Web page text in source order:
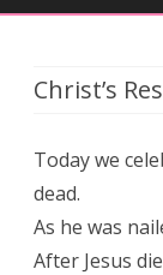
Christ’s
Today we
dead.
As he was
After Jesus